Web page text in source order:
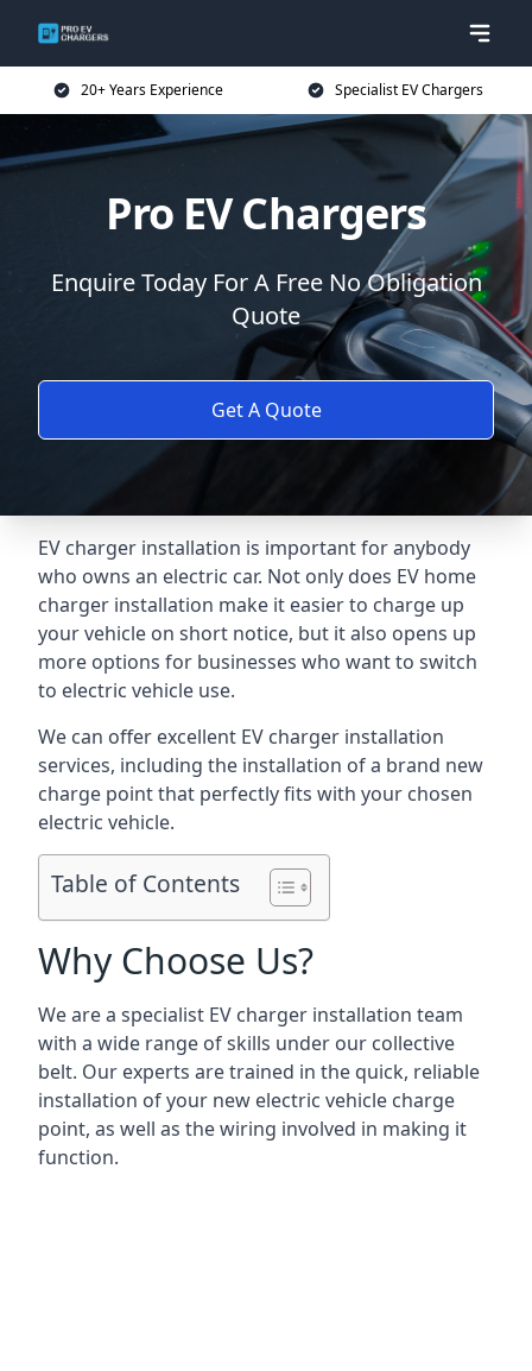
20+ Years Experience Specialist EV Chargers
Pro EV Chargers
Enquire Today For A Free No Obligation
Quote
Get A Quote
EV charger installation is important for anybody
who owns an electric car. Not only does EV home
charger installation make it easier to charge up
your vehicle on short notice, but it also opens up
more options for businesses who want to switch
to electric vehicle use.
We can offer excellent EV charger installation
services, including the installation of a brand new
charge point that perfectly fits with your chosen
electric vehicle.
Table of Contents
Why Choose Us?
We are a specialist EV charger installation team
with a wide range of skills under our collective
belt. Our experts are trained in the quick, reliable
installation of your new electric vehicle charge
point, as well as the wiring involved in making it
function.